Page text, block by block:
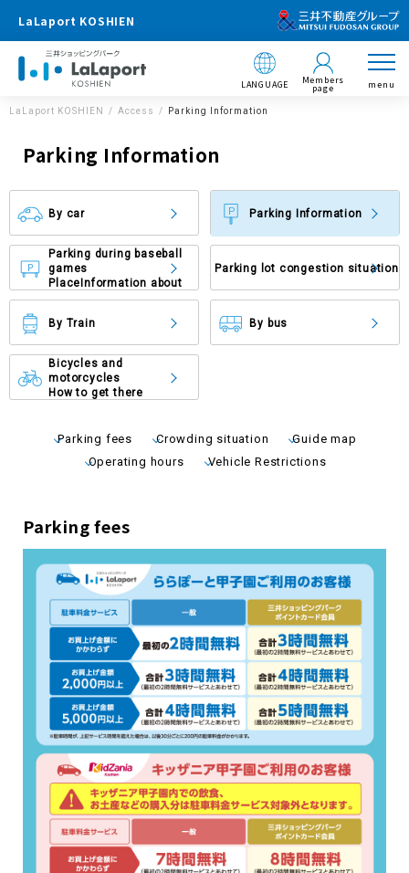
LaLaport KOSHIEN
LANGUAGE Members
page menu
LaLaport KOSHIEN Access Parking Information
Parking Information
By car Parking Information
Parking during baseball
games
Place Information about
Parking lot congestion situation
By Train By bus
Bicycles and
motorcycles
How to get there
Parking fees Crowding situation
Guide map
Operating hours
Vehicle Restrictions
Parking fees